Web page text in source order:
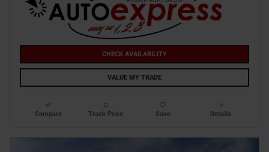
CHECK AVAILABILITY
VALUE MY TRADE
Compare Track Price Save Details